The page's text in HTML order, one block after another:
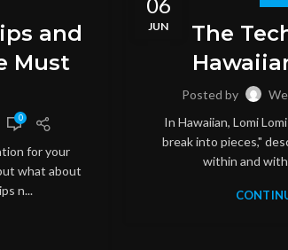
and
Must
0
for your
what about
n...
JUN
The
Posted by
In Hawaiian, Lomi
break into pieces,"
within and